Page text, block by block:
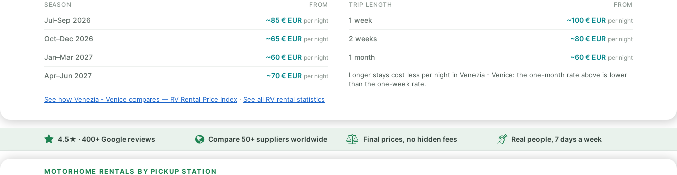
SEASON FROM
Jul–Sep 2026 ~85 € EUR per night
Oct–Dec 2026 ~65 € EUR per night
Jan–Mar 2027 ~60 € EUR per night
Apr–Jun 2027 ~70 € EUR per night
TRIP LENGTH FROM
1 week ~100 € EUR per night
2 weeks ~80 € EUR per night
1 month ~60 € EUR per night
Longer stays cost less per night in Venezia - Venice: the one-month rate above is lower
than the one-week rate.
See how Venezia - Venice compares — RV Rental Price Index · See all RV rental statistics
4.5★ · 400+ Google reviews Compare 50+ suppliers worldwide Final prices, no hidden fees Real people, 7 days a week
MOTORHOME RENTALS BY PICKUP STATION